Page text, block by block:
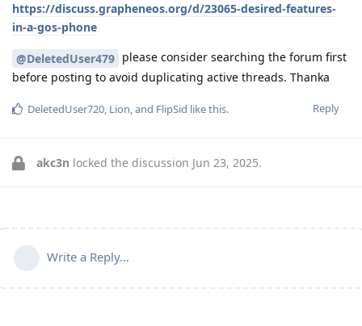
https://discuss.grapheneos.org/d/23065-desired-features-
in-a-gos-phone
@DeletedUser479 please consider searching the forum first
before posting to avoid duplicating active threads. Thanka
Reply
DeletedUser720, Lion, and FlipSid like this.
akc3n locked the discussion Jun 23, 2025.
Write a Reply...